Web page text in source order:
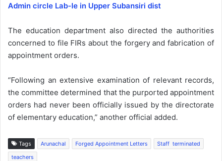
Admin circle Lab-le in Upper Subansiri dist
The education department also directed the authorities
concerned to file FIRs about the forgery and fabrication of
appointment orders.
“Following an extensive examination of relevant records,
the committee determined that the purported appointment
orders had never been officially issued by the directorate
of elementary education,” another official added.
Tags Arunachal Forged Appointment Letters
Staff terminated
teachers